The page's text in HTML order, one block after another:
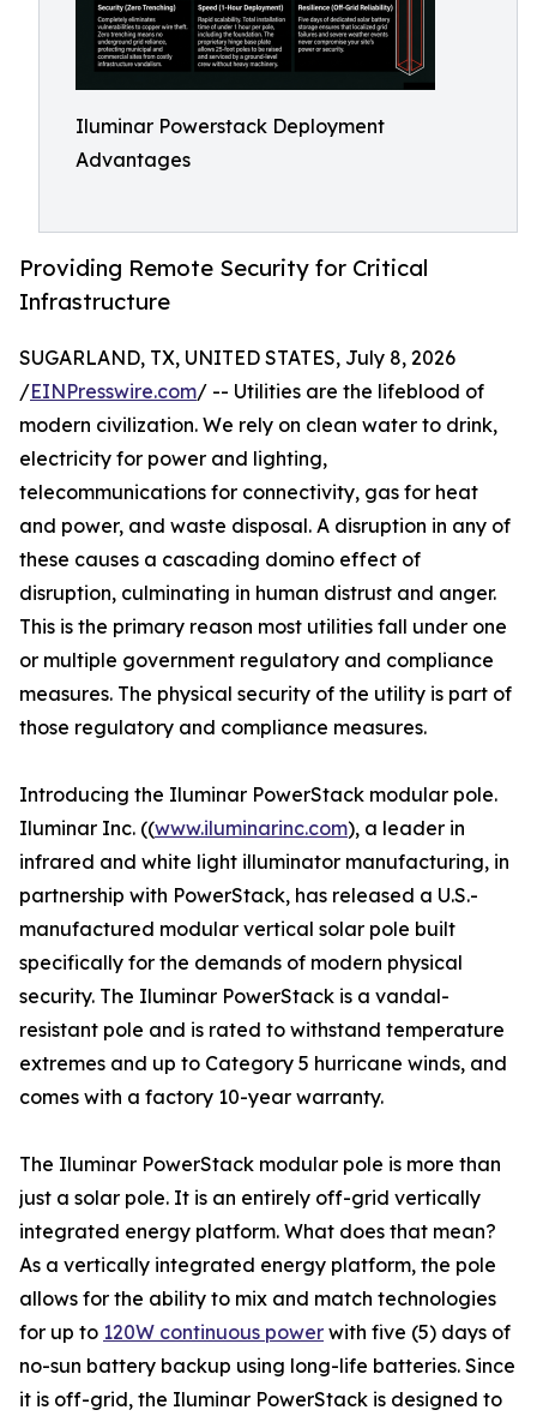
Iluminar Powerstack Deployment
Advantages
Providing Remote Security for Critical
Infrastructure
SUGARLAND, TX, UNITED STATES, July 8, 2026
/EINPresswire.com/ -- Utilities are the lifeblood of
modern civilization. We rely on clean water to drink,
electricity for power and lighting,
telecommunications for connectivity, gas for heat
and power, and waste disposal. A disruption in any of
these causes a cascading domino effect of
disruption, culminating in human distrust and anger.
This is the primary reason most utilities fall under one
or multiple government regulatory and compliance
measures. The physical security of the utility is part of
those regulatory and compliance measures.
Introducing the Iluminar PowerStack modular pole.
Iluminar Inc. ((www.iluminarinc.com), a leader in
infrared and white light illuminator manufacturing, in
partnership with PowerStack, has released a U.S.-
manufactured modular vertical solar pole built
specifically for the demands of modern physical
security. The Iluminar PowerStack is a vandal-
resistant pole and is rated to withstand temperature
extremes and up to Category 5 hurricane winds, and
comes with a factory 10-year warranty.
The Iluminar PowerStack modular pole is more than
just a solar pole. It is an entirely off-grid vertically
integrated energy platform. What does that mean?
As a vertically integrated energy platform, the pole
allows for the ability to mix and match technologies
for up to 120W continuous power with five (5) days of
no-sun battery backup using long-life batteries. Since
it is off-grid, the Iluminar PowerStack is designed to